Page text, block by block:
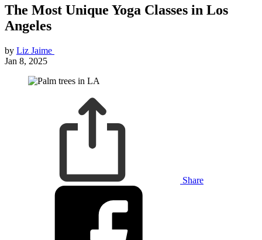
The Most Unique Yoga Classes in Los
Angeles
by Liz Jaime
Jan 8, 2025
Share